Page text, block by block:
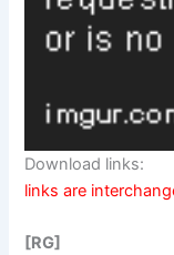
Download links:
links are
[RG]